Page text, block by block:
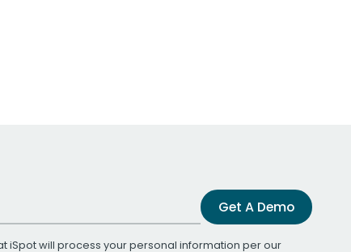
Get A Demo
iSpot will process your personal information per our